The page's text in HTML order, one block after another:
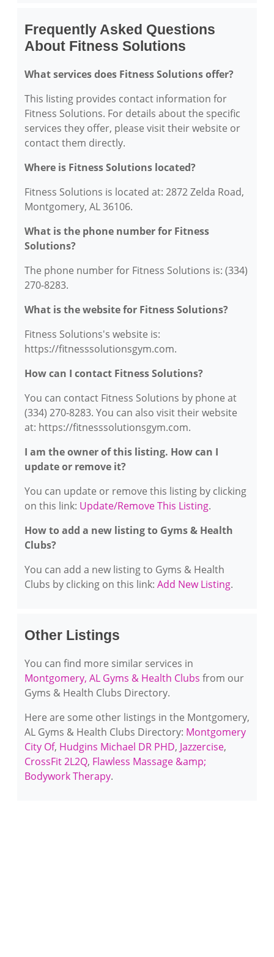
Frequently Asked Questions
About Fitness Solutions
What services does Fitness Solutions offer?
This listing provides contact information for
Fitness Solutions. For details about the specific
services they offer, please visit their website or
contact them directly.
Where is Fitness Solutions located?
Fitness Solutions is located at: 2872 Zelda Road,
Montgomery, AL 36106.
What is the phone number for Fitness
Solutions?
The phone number for Fitness Solutions is: (334)
270-8283.
What is the website for Fitness Solutions?
Fitness Solutions's website is:
https://fitnesssolutionsgym.com.
How can I contact Fitness Solutions?
You can contact Fitness Solutions by phone at
(334) 270-8283. You can also visit their website
at: https://fitnesssolutionsgym.com.
I am the owner of this listing. How can I
update or remove it?
You can update or remove this listing by clicking
on this link: Update/Remove This Listing.
How to add a new listing to Gyms & Health
Clubs?
You can add a new listing to Gyms & Health
Clubs by clicking on this link: Add New Listing.
Other Listings
You can find more similar services in
Montgomery, AL Gyms & Health Clubs from our
Gyms & Health Clubs Directory.
Here are some other listings in the Montgomery,
AL Gyms & Health Clubs Directory: Montgomery
City Of, Hudgins Michael DR PHD, Jazzercise,
CrossFit 2L2Q, Flawless Massage &amp;
Bodywork Therapy.